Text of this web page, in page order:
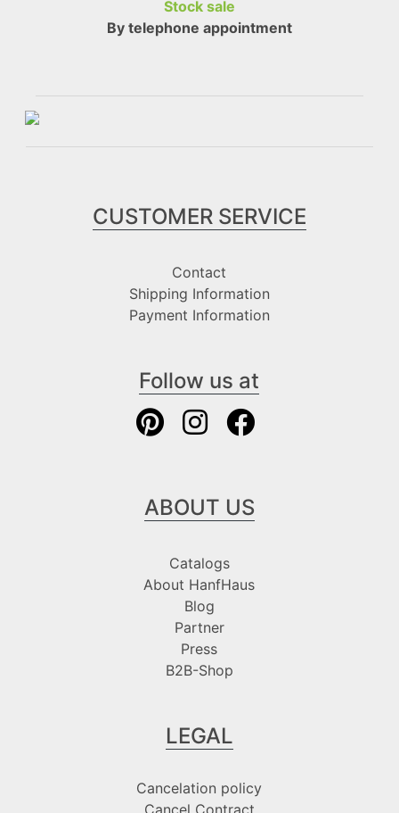
Stock sale
By telephone appointment
CUSTOMER SERVICE
Contact
Shipping Information
Payment Information
Follow us at
ABOUT US
Catalogs
About HanfHaus
Blog
Partner
Press
B2B-Shop
LEGAL
Cancelation policy
Cancel Contract